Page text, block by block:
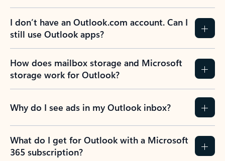
I don’t have an Outlook.com account. Can I
still use Outlook apps?
How does mailbox storage and Microsoft
storage work for Outlook?
Why do I see ads in my Outlook inbox?
What do I get for Outlook with a Microsoft
365 subscription?